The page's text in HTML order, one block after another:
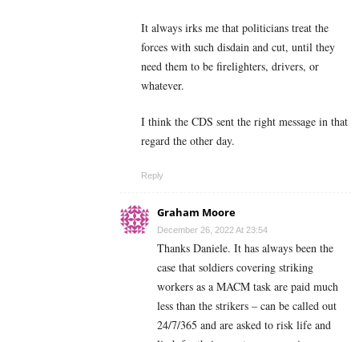
It always irks me that politicians treat the
forces with such disdain and cut, until they
need them to be firelighters, drivers, or
whatever.
I think the CDS sent the right message in that
regard the other day.
Reply
Graham Moore
December 26, 2022 At 23:54
Thanks Daniele. It has always been the
case that soldiers covering striking
workers as a MACM task are paid much
less than the strikers – can be called out
24/7/365 and are asked to risk life and